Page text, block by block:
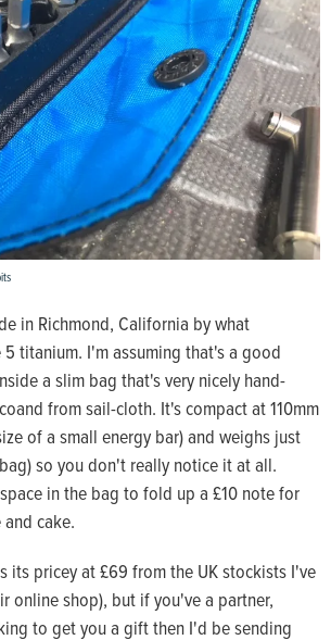
in Richmond, California by what
5 titanium. I'm assuming that's a good
a slim bag that's very nicely hand-
from sail-cloth. It's compact at 110mm
of a small energy bar) and weighs just
so you don't really notice it at all.
in the bag to fold up a £10 note for
cake.
its pricey at £69 from the UK stockists I've
online shop), but if you've a partner,
to get you a gift then I'd be sending